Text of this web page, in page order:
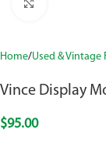
Home Used &
Vince Display
$95.00